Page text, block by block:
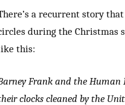
a recurrent story
during the Christmas
this:
Frank and the Human
clocks cleaned by the